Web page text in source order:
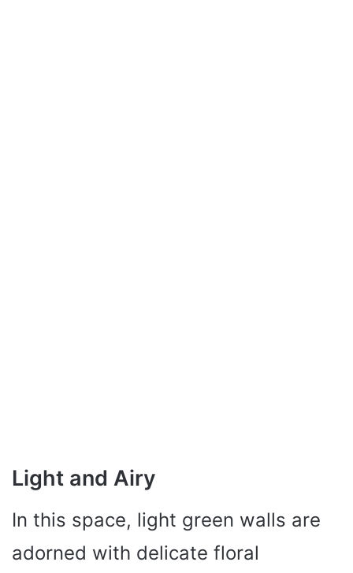
Light and Airy
In this space, light green walls are
adorned with delicate floral